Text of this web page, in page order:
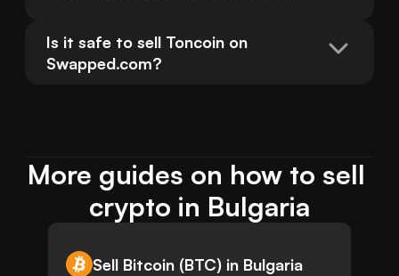
Is it safe to sell Toncoin on
Swapped.com?
More guides on how to sell
crypto in Bulgaria
Sell Bitcoin (BTC) in Bulgaria